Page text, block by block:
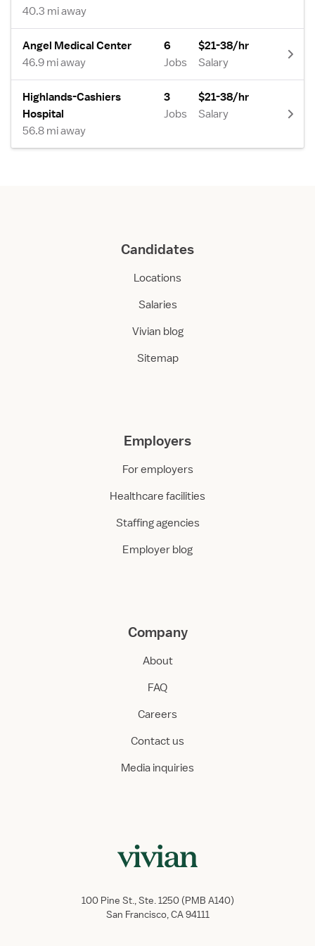
40.3 mi away
Angel Medical Center
46.9 mi away
6
Jobs
$21-38/hr
Salary
Highlands-Cashiers
Hospital
56.8 mi away
3
Jobs
$21-38/hr
Salary
Candidates
Locations
Salaries
Vivian blog
Sitemap
Employers
For employers
Healthcare facilities
Staffing agencies
Employer blog
Company
About
FAQ
Careers
Contact us
Media inquiries
100 Pine St., Ste. 1250 (PMB A140)
San Francisco, CA 94111